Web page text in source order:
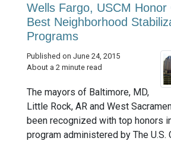
Wells Fargo, USCM Honor
Best Neighborhood
Programs
Published on June 24, 2015
About a 2 minute read
The mayors of Baltimore, MD,
Little Rock, AR and West
been recognized with top honors
program administered by The U.S.